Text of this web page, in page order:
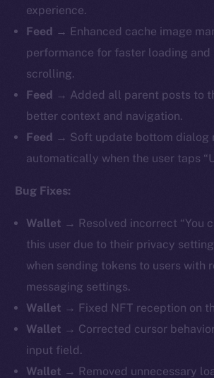
experience.
Feed → Enhanced cache image
performance for faster loading and
scrolling.
Feed → Added all parent posts to
better context and navigation.
Feed → Soft update bottom dialog
automatically when the user taps
Bug Fixes:
Wallet → Resolved incorrect “You
this user due to their privacy
when sending tokens to users with
messaging settings.
Wallet → Fixed NFT reception on
Wallet → Corrected cursor
input field.
Wallet → Removed unnecessary